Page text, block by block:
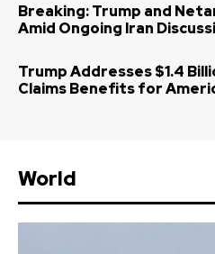
Breaking: Trump and
Amid Ongoing Iran
Trump Addresses $1.4
Claims Benefits for
World